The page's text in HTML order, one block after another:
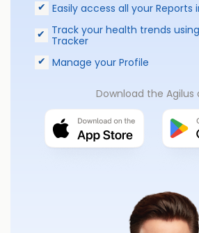
Easily access all your Reports
Track your health trends
Tracker
Manage your Profile
Download the Agilus